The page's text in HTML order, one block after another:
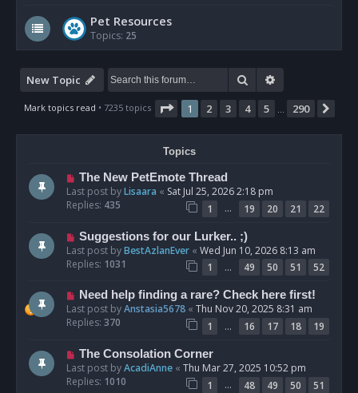
Pet Resources
Topics: 25
New Topic Search
Mark topics read • 7235 topics Page 1of 290
1 2 3 4 5 290
Topics
The New PetEmote Thread
Last post byLisaara « Sat Jul 25, 2026 2:18 pm
Replies: 435 1 … 19 20 21 22
Suggestions for our Lurker.. ;)
Last post byBestAzlanEver « Wed Jun 10, 2026 8:13 am
Replies: 1031 1 … 49 50 51 52
Need help finding a rare? Check here first!
Last post byAnstasia5678 « Thu Nov 20, 2025 8:31 am
Replies: 370 1 … 16 17 18 19
The Consolation Corner
Last post byAcadiAnne « Thu Mar 27, 2025 10:52 pm
Replies: 1010 1 … 48 49 50 51